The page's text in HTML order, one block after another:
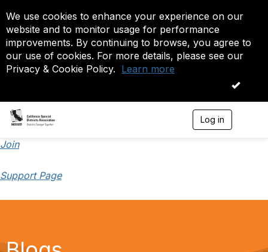
We use cookies to enhance your experience on our
website and to monitor usage for performance
improvements. By continuing to browse, you agree to
our use of cookies. For more details, please see our
Privacy & Cookie Policy. Learn more
OK
Log in
Join
Support Page